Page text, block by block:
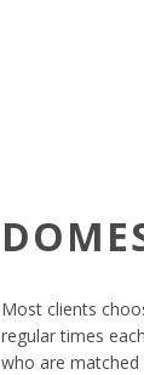
Most clients
regular times
who are